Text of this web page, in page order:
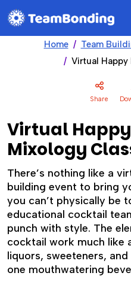
Home Team
Virtual Happy
Share
Virtual
Mixology
There’s nothing like a
building event to bring
you can’t physically be
educational cocktail
punch with style. The
cocktail work much like
liquors, sweeteners,
one mouthwatering